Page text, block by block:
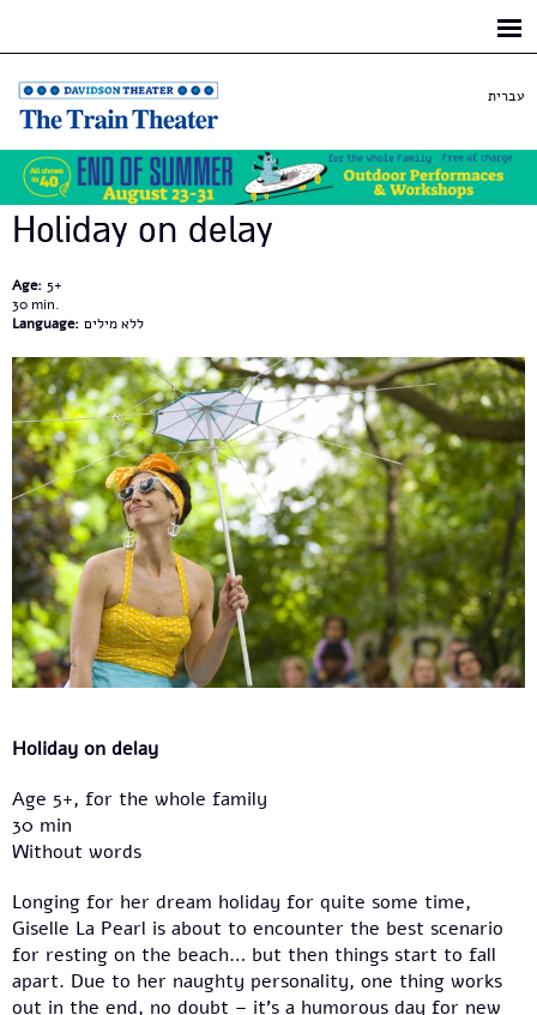
עברית
Holiday on delay
Age: 5+
30
Language: ללא מילים
Holiday on delay
Age 5+, for the whole family
30 min
Without words
Longing for her dream holiday for quite some time,
Giselle La Pearl is about to encounter the best scenario
for resting on the beach… but then things start to fall
apart. Due to her naughty personality, one thing works
out in the end, no doubt – it’s a humorous day for new